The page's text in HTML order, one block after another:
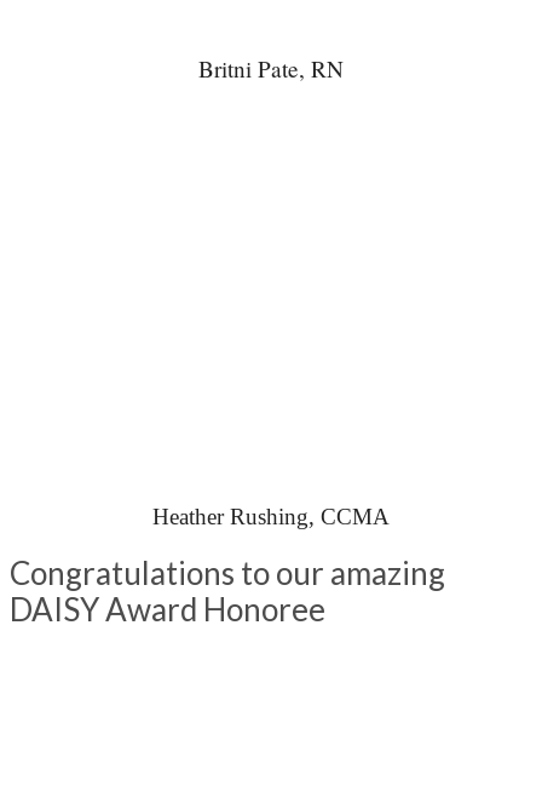
Britni Pate, RN
Heather Rushing, CCMA
Congratulations to our amazing
DAISY Award Honoree